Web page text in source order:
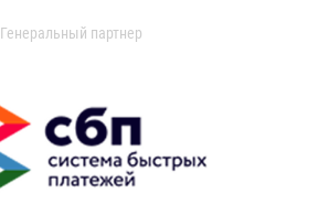
Генеральный партнер